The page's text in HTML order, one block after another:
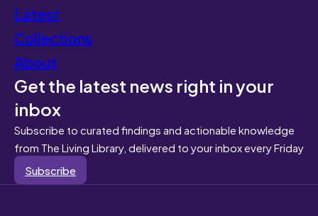
Latest
Collections
About
Get the latest news right in your
inbox
Subscribe to curated findings and actionable knowledge
from The Living Library, delivered to your inbox every Friday
Subscribe